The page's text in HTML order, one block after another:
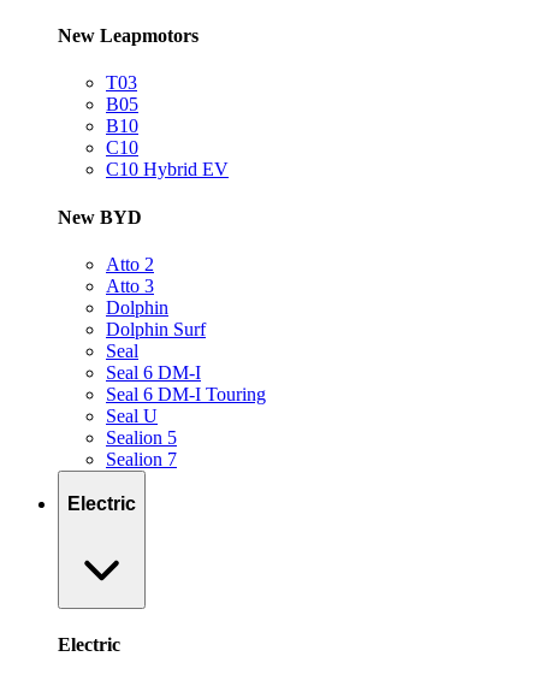
New Leapmotors
T03
B05
B10
C10
C10 Hybrid EV
New BYD
Atto 2
Atto 3
Dolphin
Dolphin Surf
Seal
Seal 6 DM-I
Seal 6 DM-I Touring
Seal U
Sealion 5
Sealion 7
Electric
Electric